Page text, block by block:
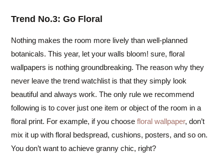
Trend No.3: Go Floral
Nothing makes the room more lively than well-planned
botanicals. This year, let your walls bloom! sure, floral
wallpapers is nothing groundbreaking. The reason why they
never leave the trend watchlist is that they simply look
beautiful and always work. The only rule we recommend
following is to cover just one item or object of the room in a
floral print. For example, if you choosefloral wallpaper, don’t
mix it up with floral bedspread, cushions, posters, and so on.
You don’t want to achieve granny chic, right?